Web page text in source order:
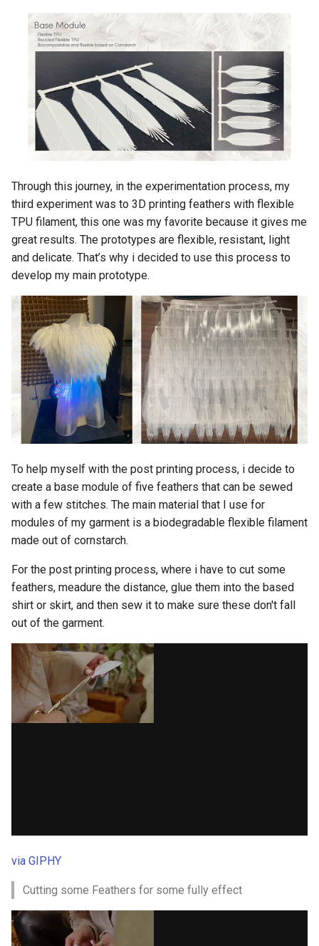
Through this journey, in the experimentation process, my
third experiment was to 3D printing feathers with flexible
TPU filament, this one was my favorite because it gives me
great results. The prototypes are flexible, resistant, light
and delicate. That’s why i decided to use this process to
develop my main prototype.
To help myself with the post printing process, i decide to
create a base module of five feathers that can be sewed
with a few stitches. The main material that I use for
modules of my garment is a biodegradable flexible filament
made out of cornstarch.
For the post printing process, where i have to cut some
feathers, meadure the distance, glue them into the based
shirt or skirt, and then sew it to make sure these don't fall
out of the garment.
via GIPHY
Cutting some Feathers for some fully effect